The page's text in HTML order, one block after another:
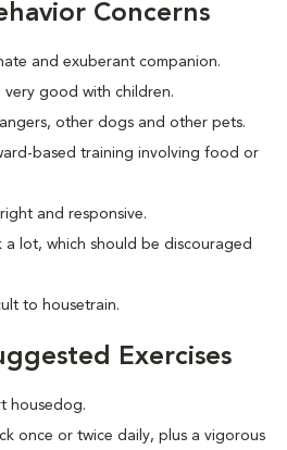
Concerns
and exuberant companion.
very good with children.
other dogs and other pets.
based training involving food or
and responsive.
a lot, which should be discouraged
to housetrain.
Exercises
housedog.
once or twice daily, plus a vigorous